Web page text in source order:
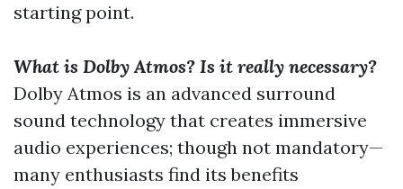
starting point.
What is Dolby Atmos? Is it really necessary?
Dolby Atmos is an advanced surround
sound technology that creates immersive
audio experiences; though not mandatory—
many enthusiasts find its benefits